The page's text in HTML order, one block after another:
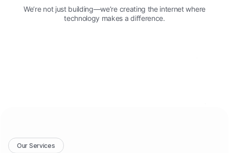
We’re not just building—we’re creating the internet where
technology makes a difference.
Our Services